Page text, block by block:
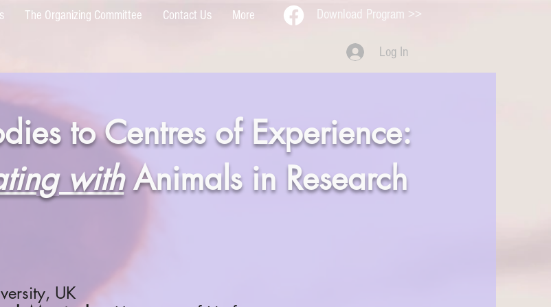
The Organizing Committee Contact Us More Download Program >>
Log In
to Centres of Experience:
withAnimals in Research
UK